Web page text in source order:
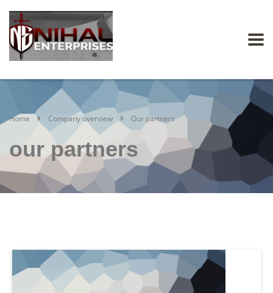
Home Company overview Our partners
our partners